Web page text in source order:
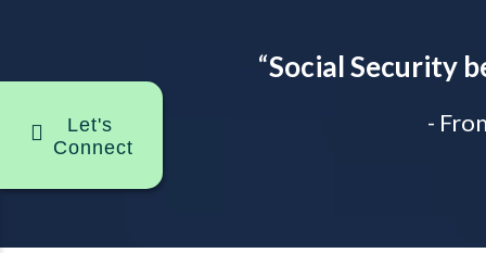
“Social Security
-
Let's
Connect